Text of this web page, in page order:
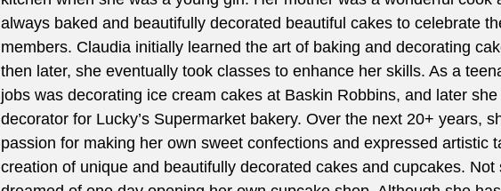
always baked and beautifully decorated beautiful cakes to celebrate
members. Claudia initially learned the art of baking and decorating
then later, she eventually took classes to enhance her skills. As a
jobs was decorating ice cream cakes at Baskin Robbins, and later
decorator for Lucky’s Supermarket bakery. Over the next 20+ years,
passion for making her own sweet confections and expressed artistic
creation of unique and beautifully decorated cakes and cupcakes. Not